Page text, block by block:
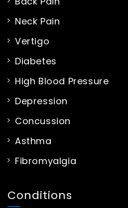
Neck Pain
Vertigo
Diabetes
High Blood Pressure
Depression
Concussion
Asthma
Fibromyalgia
Conditions